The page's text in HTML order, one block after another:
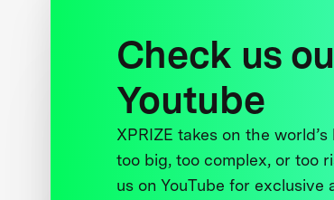
Check us
Youtube
XPRIZE takes on the
too big, too complex, or too
us on YouTube for